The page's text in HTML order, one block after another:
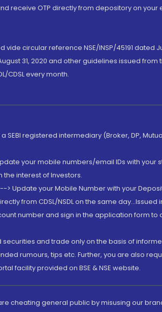
receive OTP directly from depository on
circular reference NSE/INSP/45191 dated
31, 2020 and other guidelines issued
CDSL every month.
registered intermediary (Broker, DP,
your mobile numbers/email IDs with your
interest of Investors.
Update your Mobile Number with your
from CDSL/NSDL on the same day...Issued
number and sign in the application form
and trade only on the basis of
rumours, tips etc. Further, you are also
facility provided on BSE & NSE website.
cheating general public by misusing our